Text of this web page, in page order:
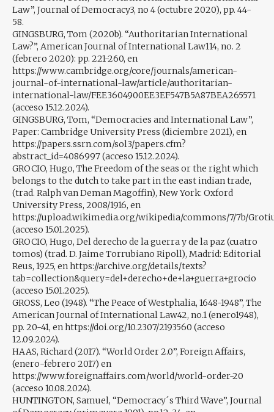
Law”, Journal of Democracy3, no 4 (octubre 2020), pp. 44-
58.
GINGSBURG, Tom (2020b). “Authoritarian International
Law?”, American Journal of International Law114, no. 2
(febrero 2020): pp. 221-260, en
https://www.cambridge.org/core/journals/american-
journal-of-international-law/article/authoritarian-
international-law/FEE3604900EE3EF547B5A87BEA265571
(acceso 15.12.2024).
GINGSBURG, Tom, “Democracies and International Law”,
Paper: Cambridge University Press (diciembre 2021), en
https://papers.ssrn.com/sol3/papers.cfm?
abstract_id=4086997 (acceso 15.12.2024).
GROCIO, Hugo, The Freedom of the seas or the right which
belongs to the dutch to take part in the east indian trade,
(trad. Ralph van Deman Magoffin), New York: Oxford
University Press, 2008/1916, en
https://upload.wikimedia.org/wikipedia/commons/7/7b/
(acceso 15.01.2025).
GROCIO, Hugo, Del derecho de la guerra y de la paz (cuatro
tomos) (trad. D. Jaime Torrubiano Ripoll), Madrid: Editorial
Reus, 1925, en https://archive.org/details/texts?
tab=collection&query=del+derecho+de+la+guerra+grocio
(acceso 15.01.2025).
GROSS, Leo (1948). “The Peace of Westphalia, 1648-1948”, The
American Journal of International Law42, no.1 (enero1948),
pp. 20-41, en https://doi.org/10.2307/2193560 (acceso
12.09.2024).
HAAS, Richard (2017). “World Order 2.0”, Foreign Affairs,
(enero-febrero 2017) en
https://www.foreignaffairs.com/world/world-order-20
(acceso 10.08.2024).
HUNTINGTON, Samuel, “Democracy´s Third Wave”, Journal